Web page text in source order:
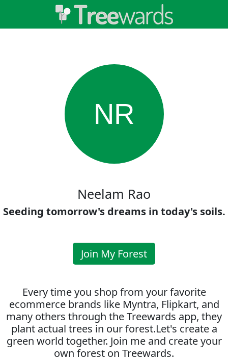
NR
Neelam Rao
Seeding tomorrow's dreams in today's soils.
Join My Forest
Every time you shop from your favorite
ecommerce brands like Myntra, Flipkart, and
many others through the Treewards app, they
plant actual trees in our forest.Let's create a
green world together. Join me and create your
own forest on Treewards.